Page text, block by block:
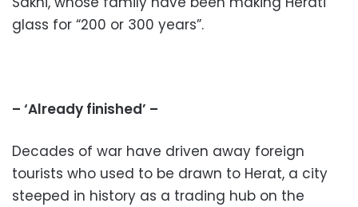
glass for “200 or 300 years”.
– ‘Already finished’ –
Decades of war have driven away foreign
tourists who used to be drawn to Herat, a city
steeped in history as a trading hub on the